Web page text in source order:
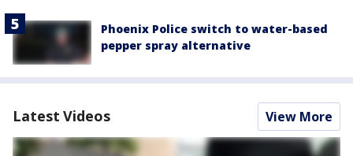
Phoenix Police switch to water-based
pepper spray alternative
Latest Videos View More